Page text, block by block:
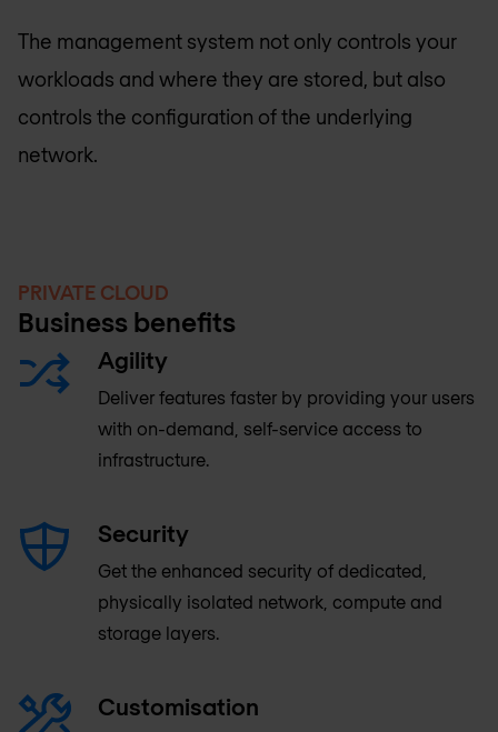
The management system not only controls your
workloads and where they are stored, but also
controls the configuration of the underlying
network.
PRIVATE CLOUD
Business benefits
Agility
Deliver features faster by providing your users
with on-demand, self-service access to
infrastructure.
Security
Get the enhanced security of dedicated,
physically isolated network, compute and
storage layers.
Customisation